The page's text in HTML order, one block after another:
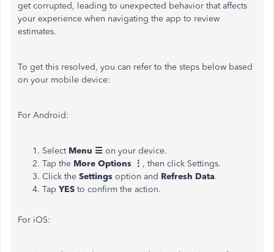
get corrupted, leading to unexpected behavior that affects
your experience when navigating the app to review
estimates.
To get this resolved, you can refer to the steps below based
on your mobile device:
For Android:
Select Menu ☰ on your device.
Tap the More Options ⋮ , then click Settings.
Click the Settings option and Refresh Data.
Tap YES to confirm the action.
For iOS: